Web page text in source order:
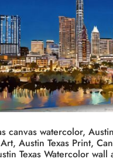
canvas watercolor, Austin
Austin Texas Print,
Texas Watercolor wall